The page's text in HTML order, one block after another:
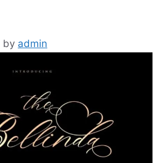
by admin